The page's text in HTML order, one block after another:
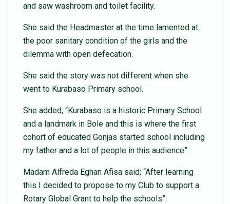
and saw washroom and toilet facility.
She said the Headmaster at the time lamented at
the poor sanitary condition of the girls and the
dilemma with open defecation.
She said the story was not different when she
went to Kurabaso Primary school.
She added; “Kurabaso is a historic Primary School
and a landmark in Bole and this is where the first
cohort of educated Gonjas started school including
my father and a lot of people in this audience”.
Madam Alfreda Eghan Afisa said; “After learning
this I decided to propose to my Club to support a
Rotary Global Grant to help the schools”.